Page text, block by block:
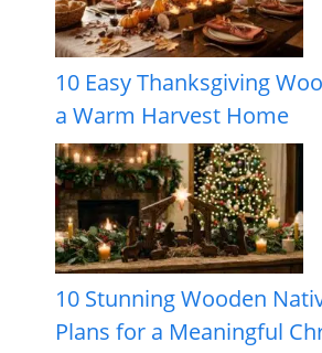
10 Easy Thanksgiving
a Warm Harvest Home
10 Stunning Wooden
Plans for a Meaningful